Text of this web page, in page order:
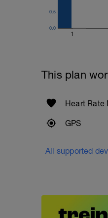
1
0.0
0.5
This plan
Heart Rate
GPS
All supported